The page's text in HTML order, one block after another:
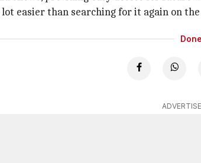
easier than searching for it again on